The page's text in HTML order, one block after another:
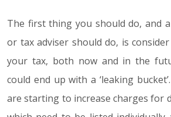
The first thing you should do, and
or tax adviser should do, is
your tax, both now and in the
could end up with a ‘leaking
are starting to increase charges for